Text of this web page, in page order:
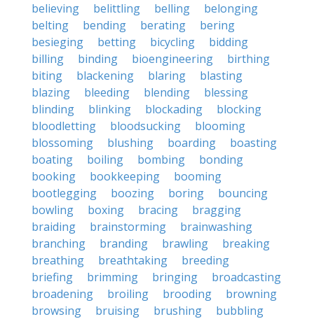
believing
belittling belling
belonging
belting
bending berating
bering
besieging
betting bicycling
bidding
billing
binding bioengineering
birthing
biting
blackening blaring
blasting
blazing
bleeding blending
blessing
blinding
blinking blockading
blocking
bloodletting
bloodsucking
blooming
blossoming
blushing boarding
boasting
boating
boiling bombing
bonding
booking
bookkeeping
booming
bootlegging
boozing boring
bouncing
bowling
boxing bracing
bragging
braiding
brainstorming
brainwashing
branching
branding brawling
breaking
breathing
breathtaking
breeding
briefing
brimming bringing
broadcasting
broadening
broiling brooding
browning
browsing
bruising brushing
bubbling